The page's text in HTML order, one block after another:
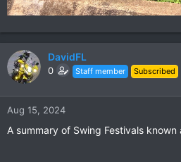
DavidFL
0 Staff member Subscribed
Aug 15, 2024
A summary of Swing Festivals